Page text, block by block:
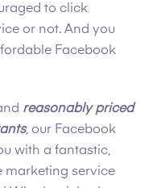
to click
or not. And you
Facebook
reasonably priced
, our Facebook
with a fantastic,
marketing service